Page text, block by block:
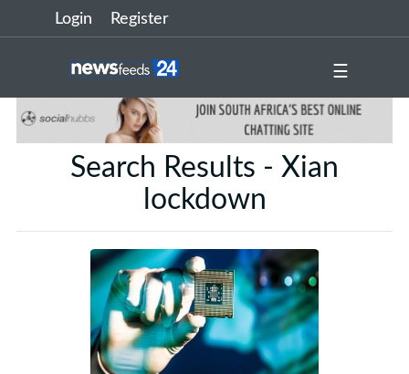
Login Register
☰
Search Results - Xian
lockdown